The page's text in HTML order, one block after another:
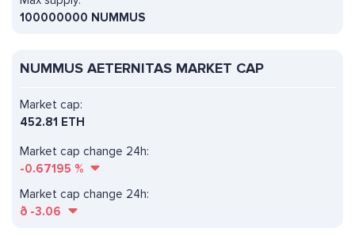
100000000 NUMMUS
NUMMUS AETERNITAS MARKET CAP
Market cap change 24h:
-0.67195 %
Market cap:
452.81 ETH
Market cap change 24h:
ð -3.06